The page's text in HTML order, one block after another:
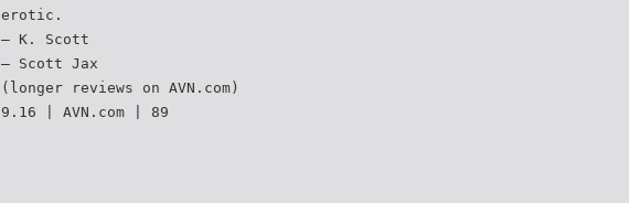
erotic.
— K. Scott
— Scott Jax
(longer reviews on AVN.com)
9.16 | AVN.com | 89